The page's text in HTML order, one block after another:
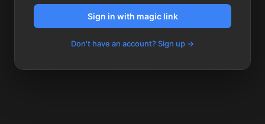
Sign in with magic link
Don't have an account? Sign up →